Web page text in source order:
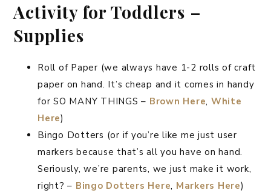
Activity for Toddlers –
Supplies
Roll of Paper (we always have 1-2 rolls of craft
paper on hand. It’s cheap and it comes in handy
for SO MANY THINGS – Brown Here, White
Here)
Bingo Dotters (or if you’re like me just user
markers because that’s all you have on hand.
Seriously, we’re parents, we just make it work,
right? – Bingo Dotters Here, Markers Here)